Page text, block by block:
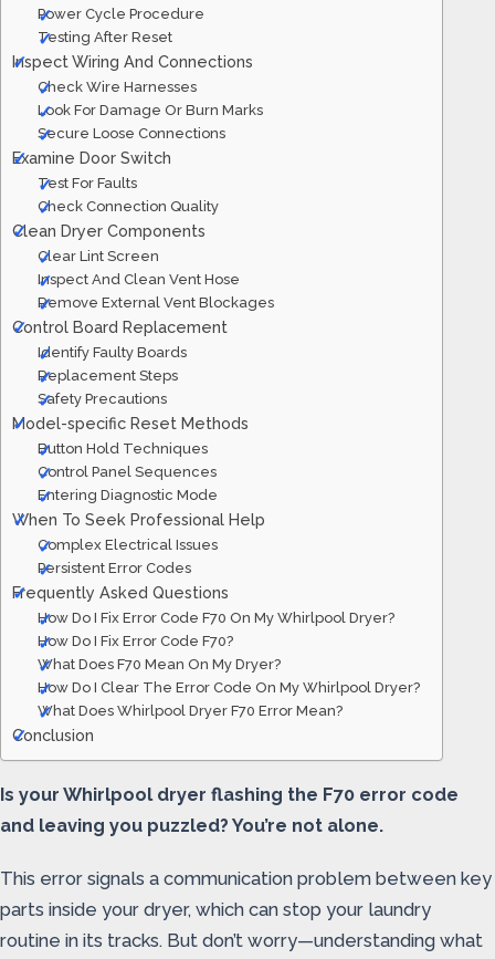
Power Cycle Procedure
Testing After Reset
Inspect Wiring And Connections
Check Wire Harnesses
Look For Damage Or Burn Marks
Secure Loose Connections
Examine Door Switch
Test For Faults
Check Connection Quality
Clean Dryer Components
Clear Lint Screen
Inspect And Clean Vent Hose
Remove External Vent Blockages
Control Board Replacement
Identify Faulty Boards
Replacement Steps
Safety Precautions
Model-specific Reset Methods
Button Hold Techniques
Control Panel Sequences
Entering Diagnostic Mode
When To Seek Professional Help
Complex Electrical Issues
Persistent Error Codes
Frequently Asked Questions
How Do I Fix Error Code F70 On My Whirlpool Dryer?
How Do I Fix Error Code F70?
What Does F70 Mean On My Dryer?
How Do I Clear The Error Code On My Whirlpool Dryer?
What Does Whirlpool Dryer F70 Error Mean?
Conclusion
Is your Whirlpool dryer flashing the F70 error code
and leaving you puzzled? You’re not alone.
This error signals a communication problem between key
parts inside your dryer, which can stop your laundry
routine in its tracks. But don’t worry—understanding what